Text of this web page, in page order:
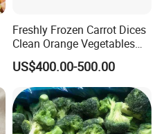
Freshly Frozen Carrot Dices
Clean Orange Vegetables
for Restaurant Dish
US$400.00-500.00